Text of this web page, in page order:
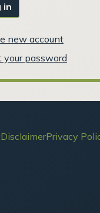
in
new account
your password
DisclaimerPrivacy
account